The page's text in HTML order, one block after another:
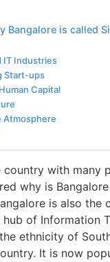
Bangalore is called
IT Industries
Start-ups
Capital
Atmosphere
country with many
why is
is also the
hub of Information
ethnicity of
It is now